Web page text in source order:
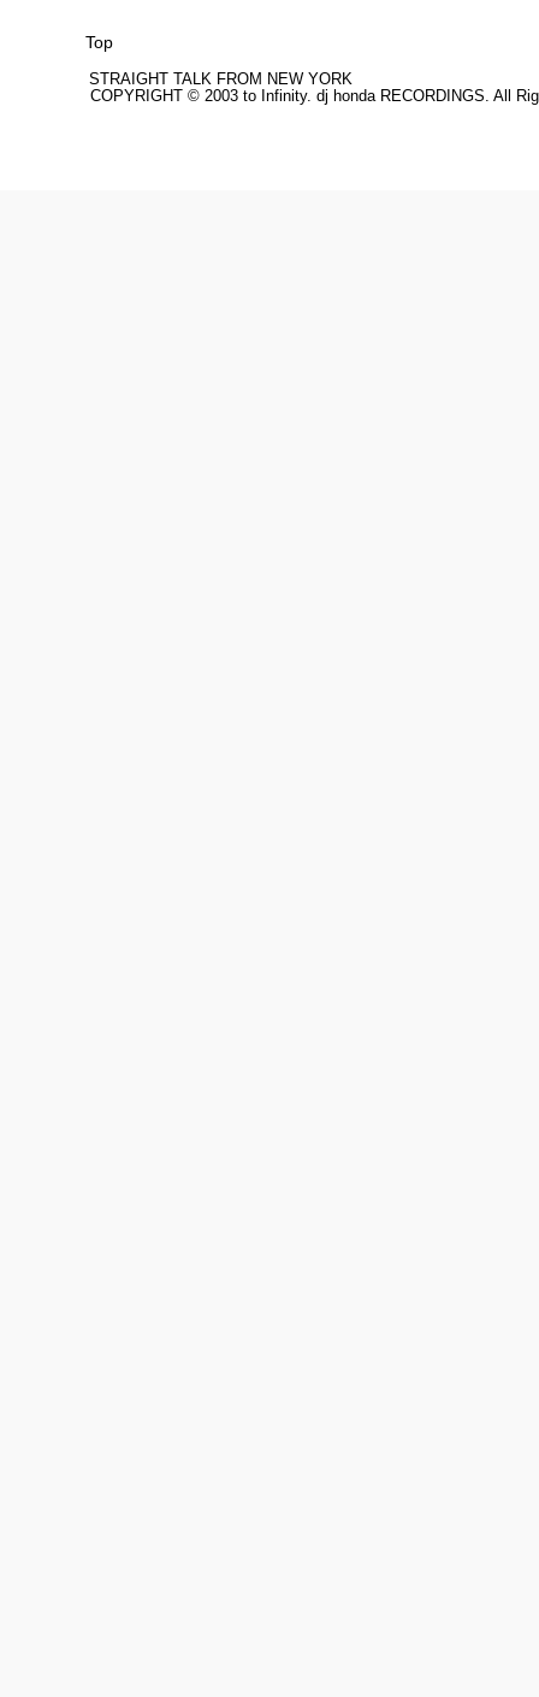
Top
STRAIGHT TALK FROM NEW YORK
COPYRIGHT © 2003 to Infinity. dj honda RECORDINGS. All